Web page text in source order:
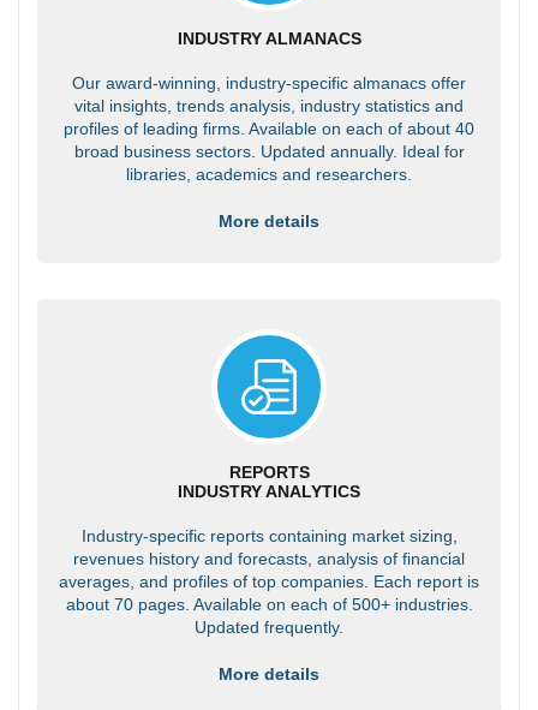
INDUSTRY ALMANACS
Our award-winning, industry-specific almanacs offer
vital insights, trends analysis, industry statistics and
profiles of leading firms. Available on each of about 40
broad business sectors. Updated annually. Ideal for
libraries, academics and researchers.
More details
REPORTS
INDUSTRY ANALYTICS
Industry-specific reports containing market sizing,
revenues history and forecasts, analysis of financial
averages, and profiles of top companies. Each report is
about 70 pages. Available on each of 500+ industries.
Updated frequently.
More details